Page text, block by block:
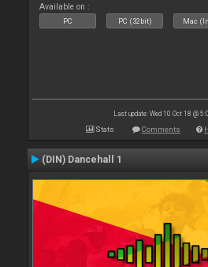
Available on :
PC PC (32bit) Mac
Last update: Wed 10 Oct 18 @
Stats Comments
(DIN) Dancehall 1